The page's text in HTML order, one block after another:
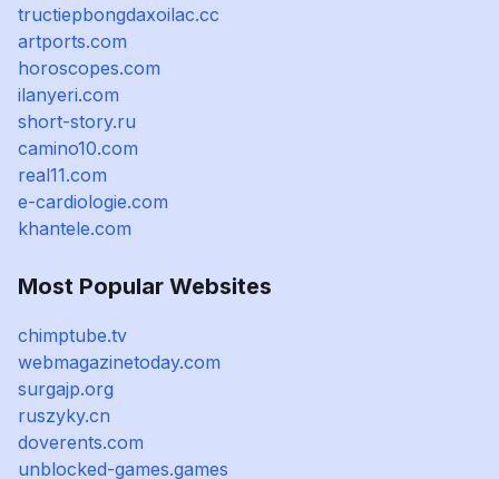
tructiepbongdaxoilac.cc
artports.com
horoscopes.com
ilanyeri.com
short-story.ru
camino10.com
real11.com
e-cardiologie.com
khantele.com
Most Popular Websites
chimptube.tv
webmagazinetoday.com
surgajp.org
ruszyky.cn
doverents.com
unblocked-games.games